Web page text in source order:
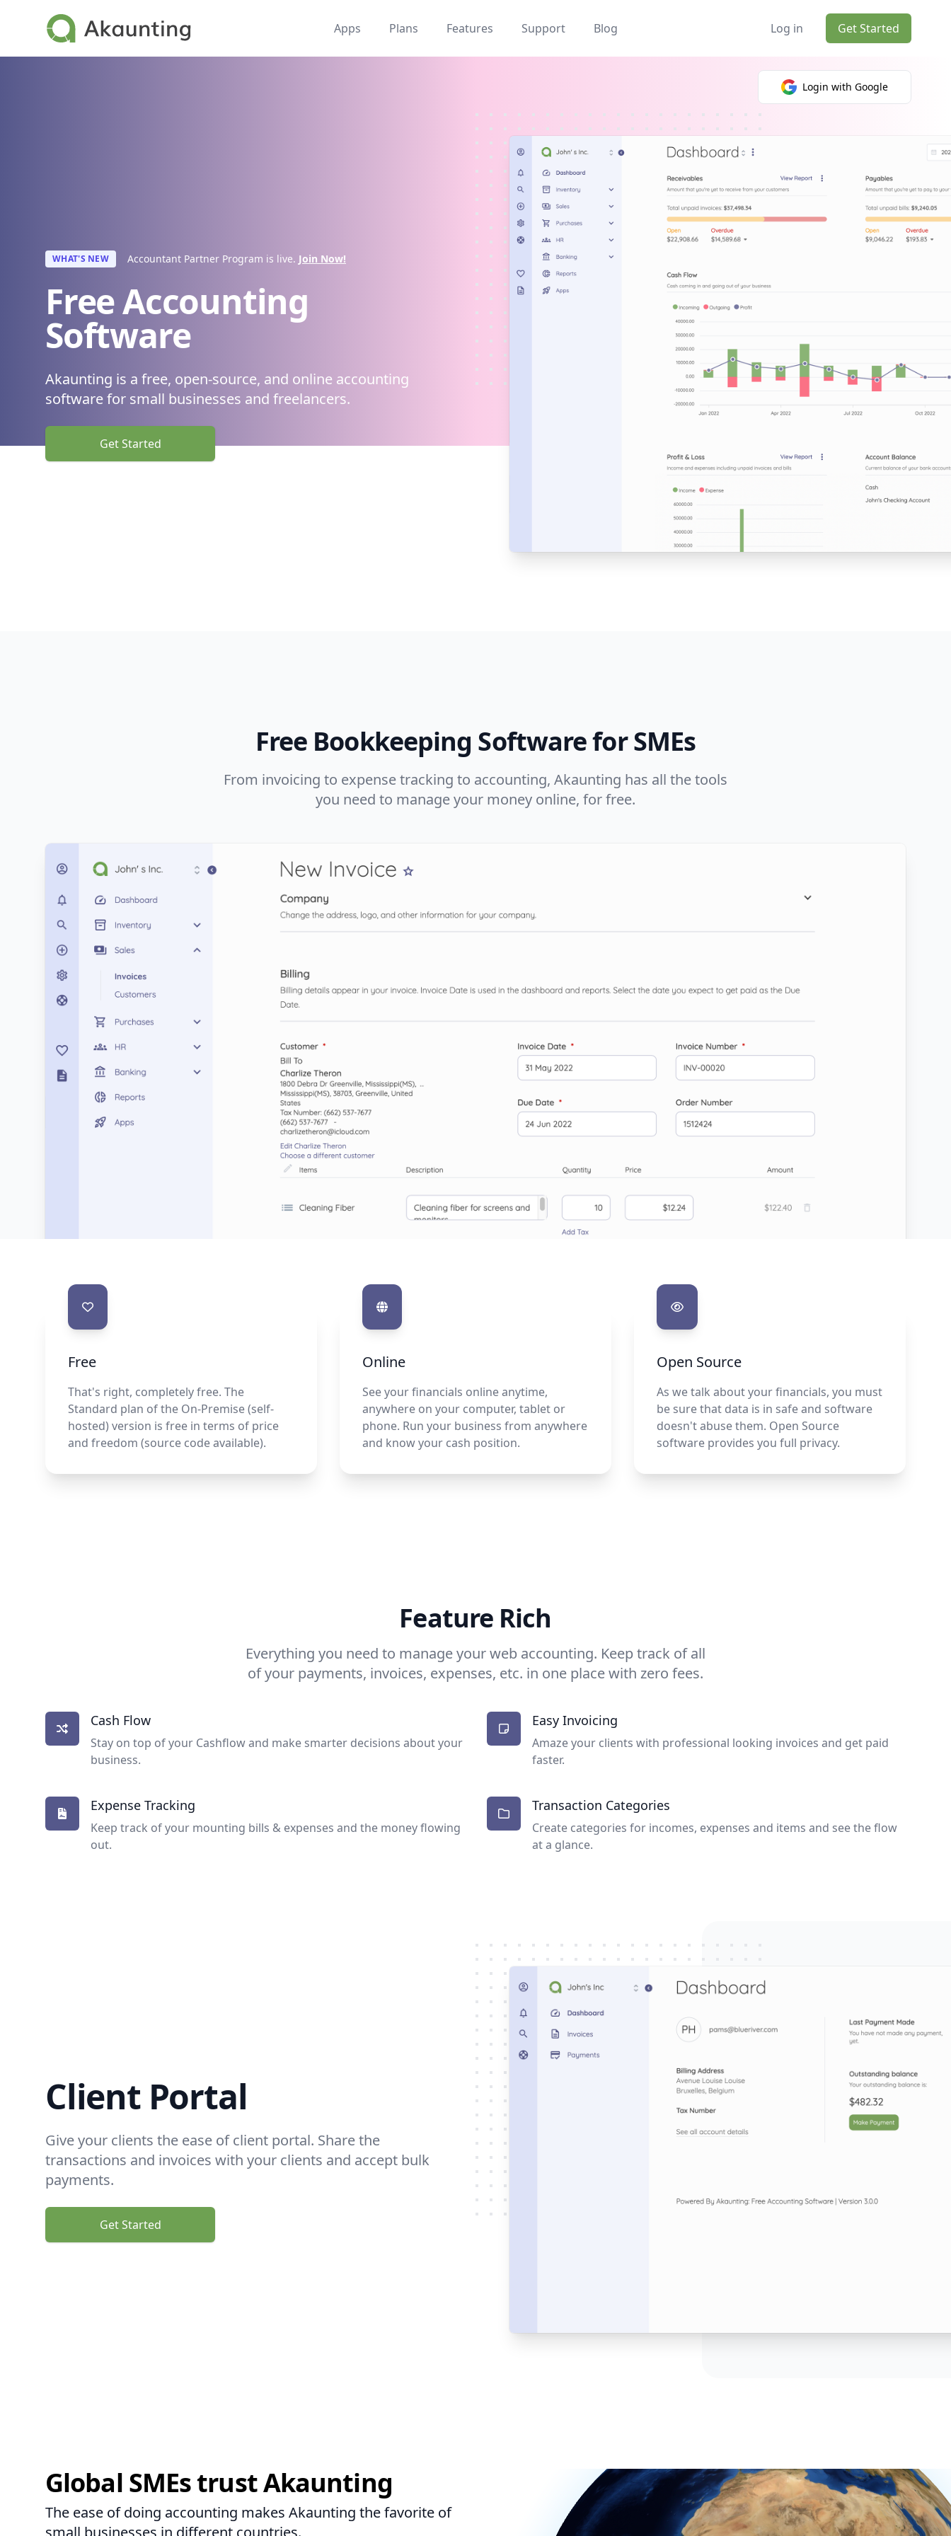
Akaunting
Apps
Plans Features Support Blog Log in Get Started
Login with Google
WHAT'S NEW Accountant Partner Program is live. Join Now!
Free Accounting
Software
Akaunting is a free, open-source, and online accounting
softwarefor small businesses and freelancers.
Get Started
Free Bookkeeping Software for SMEs
From invoicing to expense tracking to accounting, Akaunting has all the tools
you need to manage your money online, for free.
Contact us
Free
That's right, completely free. The
Standard plan of the On-Premise (self-
hosted) version is free in terms of price
and freedom (source code available).
Online
See your financials online anytime,
anywhere on your computer, tablet or
phone. Run your business from anywhere
and know your cash position.
Open Source
As we talk about your financials, you must
be sure that data is in safe and software
doesn't abuse them. Open Source
software provides you full privacy.
Feature Rich
Everything you need to manage your web accounting. Keep track of all
of your payments, invoices, expenses, etc. in one place with zero fees.
Cash Flow
Stay on top of your Cashflow and make smarter decisions about your
business.
Easy Invoicing
Amaze your clients with professional looking invoices and get paid
faster.
Expense Tracking
Keep track of your mounting bills & expenses and the money flowing
out.
Transaction Categories
Create categories for incomes, expenses and items and see the flow
at a glance.
Client Portal
Give your clients the ease of client portal. Share the
transactions and invoices with your clients and accept bulk
payments.
Get Started
Global SMEs trust Akaunting
The ease of doing accounting makes Akaunting the favorite of
small businesses in different countries.